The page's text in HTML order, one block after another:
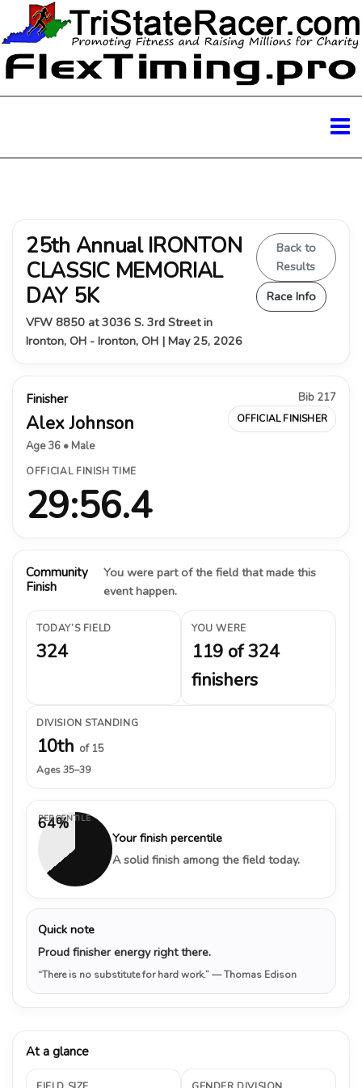
25th Annual IRONTON
CLASSIC MEMORIAL
DAY 5K
VFW 8850 at 3036 S. 3rd Street in
Ironton, OH - Ironton, OH | May 25, 2026
Back to
Results
Race Info
Finisher
Alex Johnson
Age 36 • Male
Bib 217
OFFICIAL FINISHER
OFFICIAL FINISH TIME
29:56.4
Community
Finish
You were part of the field that made this
event happen.
TODAY’S FIELD
324
YOU WERE
119 of 324
finishers
DIVISION STANDING
10th of 15
Ages 35–39
64%
PERCENTILE
Your finish percentile
A solid finish among the field today.
Quick note
Proud finisher energy right there.
“There is no substitute for hard work.”— Thomas Edison
At a glance